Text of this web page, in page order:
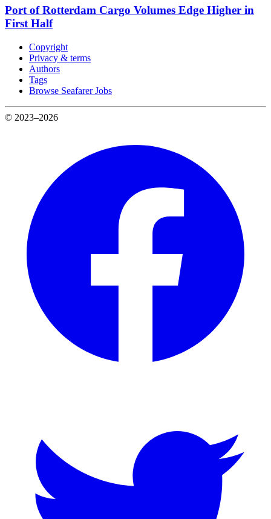
Port of Rotterdam Cargo Volumes Edge Higher in
First Half
Copyright
Privacy & terms
Authors
Tags
Browse Seafarer Jobs
© 2023–2026